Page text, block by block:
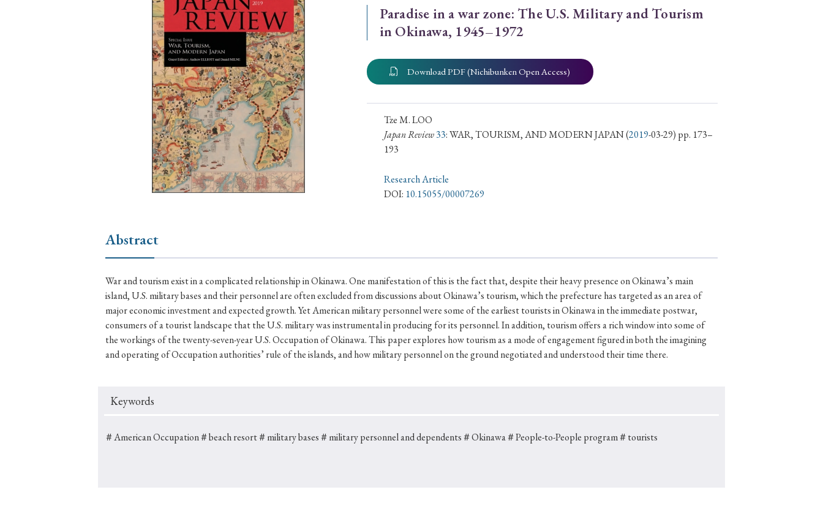
Year of Publication
› 2026 › 2025 › 2024 › 2022 › 2021
› 2019 › 2017 › 2015
› 2011
Article Types
Keywords
#Buddhism #Nagasaki #Edo #bushido #Russo-Japanese War #censorship #Edo period
#politics #Lotus Sutra #Zen #Christianity #imperialism #popular culture #OSAKA #Confucianism
Paradise in a war zone: The U.S. Military and Tourism
in Okinawa, 1945–1972
Download PDF (Nichibunken Open Access)
Tze M. LOO
Japan Review 33: WAR, TOURISM, AND MODERN JAPAN(2019-03-29) pp. 173–
193
Research Article
DOI: 10.15055/00007269
Abstract
War and tourism exist in a complicated relationship in Okinawa. One manifestation of this is the fact that, despite their heavy presence on Okinawa’s main
island, U.S. military bases and their personnel are often excluded from discussions about Okinawa’s tourism, which the prefecture has targeted as an area of
major economic investment and expected growth. Yet American military personnel were some of the earliest tourists in Okinawa in the immediate postwar,
consumers of a tourist landscape that the U.S. military was instrumental in producing for its personnel. In addition, tourism offers a rich window into some of
the workings of the twenty-seven-year U.S. Occupation of Okinawa. This paper explores how tourism as a mode of engagement figured in both the imagining
and operating of Occupation authorities’ rule of the islands, and how military personnel on the ground negotiated and understood their time there.
Keywords
＃American Occupation＃beach resort＃military bases＃military personnel and dependents＃Okinawa＃People-to-People program＃tourists